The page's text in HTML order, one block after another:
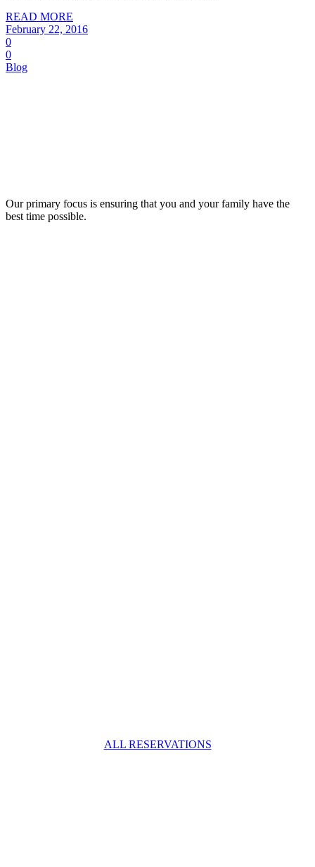
READ MORE
February 22, 2016
0
0
Blog
Our primary focus is ensuring that you and your family have the
best time possible.
ALL RESERVATIONS